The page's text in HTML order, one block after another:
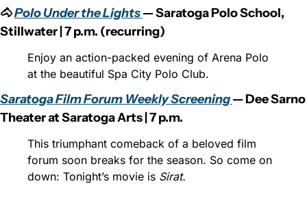
🐴 Polo Under the Lights — Saratoga Polo School,
Stillwater | 7 p.m. (recurring)
Enjoy an action-packed evening of Arena Polo
at the beautiful Spa City Polo Club.
Saratoga Film Forum Weekly Screening — Dee Sarno
Theater at Saratoga Arts | 7 p.m.
This triumphant comeback of a beloved film
forum soon breaks for the season. So come on
down: Tonight’s movie is Sirat.